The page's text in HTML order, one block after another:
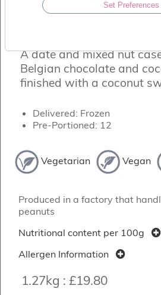
Sundries
About
Contact
Us
VEGAN CHOCOLATE &
A date and mixed nut
Belgian chocolate and
finished with a coconut
Delivered: Frozen
Pre-Portioned: 12
Vegetarian Vegan
Produced in a factory that
peanuts
Nutritional content per 100g
Allergen Information
1.27kg : £19.80
Set Preferences